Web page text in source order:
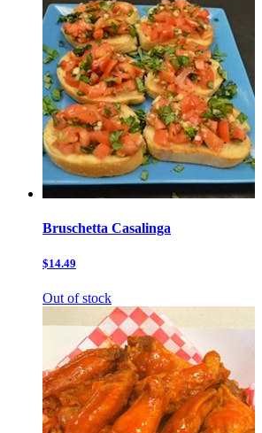
Bruschetta Casalinga
$14.49
Out of stock